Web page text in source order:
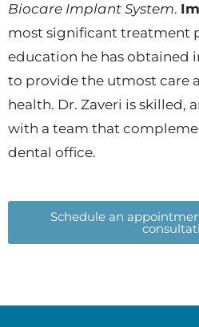
Biocare Implant System.
most significant treatment
education he has obtained
to provide the utmost care
health. Dr. Zaveri is skilled,
with a team that
dental office.
Schedule an